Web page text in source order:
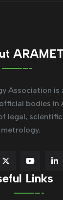
Association is
bodies in
legal,
metrology.
Links